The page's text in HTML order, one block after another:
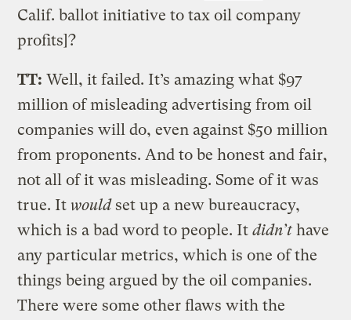
Calif. ballot initiative to tax oil company
profits]?
TT: Well, it failed. It’s amazing what $97
million of misleading advertising from oil
companies will do, even against $50 million
from proponents. And to be honest and fair,
not all of it was misleading. Some of it was
true. It wouldset up a new bureaucracy,
which is a bad word to people. Itdidn’t have
any particular metrics, which is one of the
things being argued by the oil companies.
There were some other flaws with the